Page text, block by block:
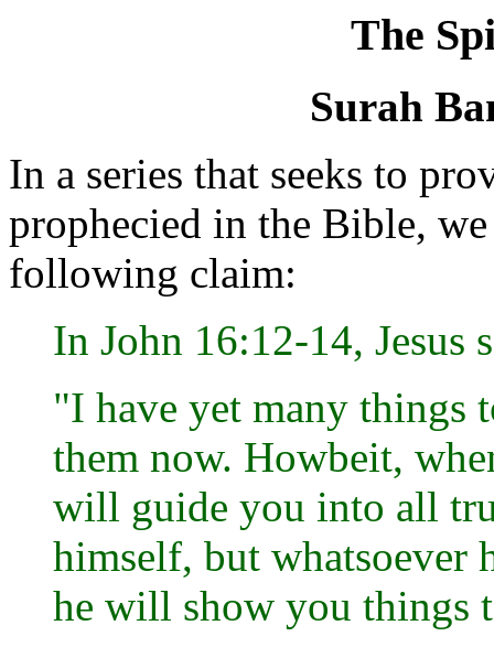
The
Surah
In a series that seeks to
prophecied in the Bible,
following claim:
In John 16:12-14, Jesus
"I have yet many things
them now. Howbeit,
will guide you into all
himself, but whatsoever
he will show you things